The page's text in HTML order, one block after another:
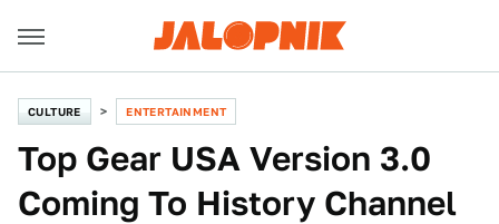
CULTURE ENTERTAINMENT
Top Gear USA Version 3.0
Coming To History Channel